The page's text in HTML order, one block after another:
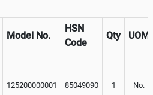
Model No.
HSN
Code
Qty UOM
125200000001 85049090 1 No.